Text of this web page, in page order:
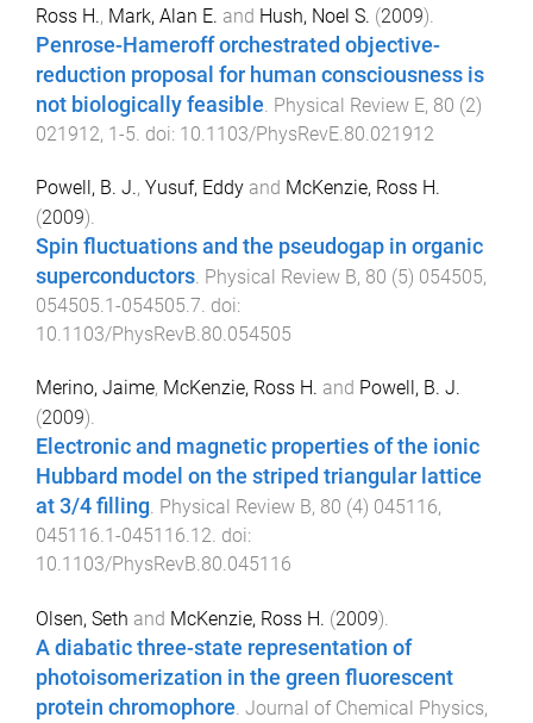
Ross H., Mark, Alan E. and Hush, Noel S. (2009).
Penrose-Hameroff orchestrated objective-
reduction proposal for human consciousness is
not biologically feasible. Physical Review E, 80 (2)
021912, 1 -5. doi: 10.1103/PhysRevE.80.021912
Powell, B. J., Yusuf, Eddy and McKenzie, Ross H.
(2009).
Spin fluctuations and the pseudogap in organic
superconductors. Physical Review B, 80 (5) 054505,
054505.1-054505.7. doi:
10.1103/PhysRevB.80.054505
Merino, Jaime, McKenzie, Ross H. and Powell, B. J.
(2009).
Electronic and magnetic properties of the ionic
Hubbard model on the striped triangular lattice
at 3/4 filling. Physical Review B, 80 (4) 045116,
045116.1-045116.12. doi:
10.1103/PhysRevB.80.045116
Olsen, Seth and McKenzie, Ross H. (2009).
A diabatic three-state representation of
photoisomerization in the green fluorescent
protein chromophore Journal of Chemical Physics,